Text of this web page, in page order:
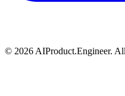
© 2026 AIProduct.Engineer.